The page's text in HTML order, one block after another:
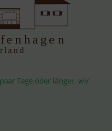
otel Tiefenhagen
auerland
Tage oder länger, wir